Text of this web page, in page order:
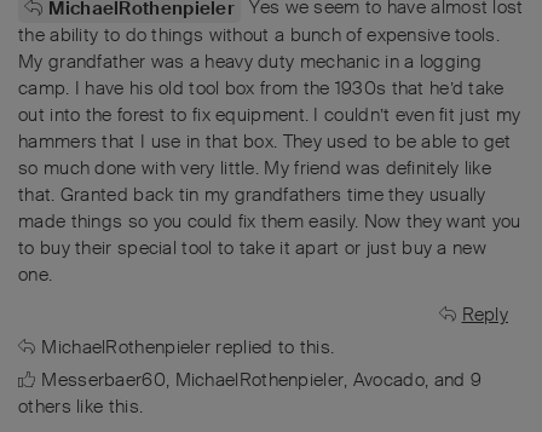
MichaelRothenpieler Yes we seem to have almost lost
the ability to do things without a bunch of expensive tools.
My grandfather was a heavy duty mechanic in a logging
camp. I have his old tool box from the 1930s that he’d take
out into the forest to fix equipment. I couldn’t even fit just my
hammers that I use in that box. They used to be able to get
so much done with very little. My friend was definitely like
that. Granted back tin my grandfathers time they usually
made things so you could fix them easily. Now they want you
to buy their special tool to take it apart or just buy a new
one.
Reply
MichaelRothenpieler replied to this.
Messerbaer60, MichaelRothenpieler, Avocado, and 9
others like this.